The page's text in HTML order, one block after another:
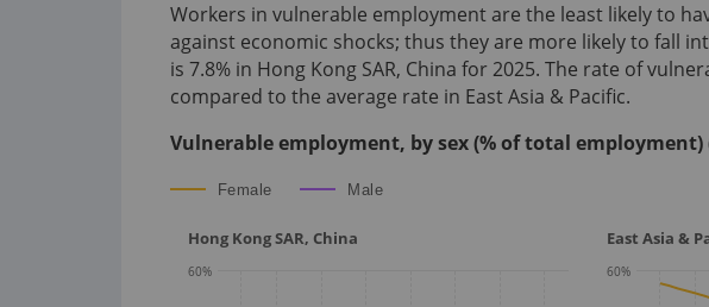
Workers in vulnerable employment are the least likely to
against economic shocks; thus they are more likely to fall
is 7.8% in Hong Kong SAR, China for2025. The rate of
compared to the average rate in East Asia & Pacific.
Vulnerable employment, by sex (% of total employment)
Female Male
Hong Kong SAR, China
60%
East Asia &
60%